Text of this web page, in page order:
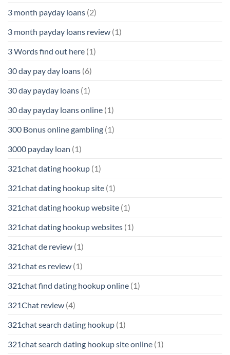
3 month payday loans (2)
3 month payday loans review (1)
3 Words find out here (1)
30 day pay day loans (6)
30 day payday loans (1)
30 day payday loans online (1)
300 Bonus online gambling (1)
3000 payday loan (1)
321chat dating hookup (1)
321chat dating hookup site (1)
321chat dating hookup website (1)
321chat dating hookup websites (1)
321chat de review (1)
321chat es review (1)
321chat find dating hookup online (1)
321Chat review (4)
321chat search dating hookup (1)
321chat search dating hookup site online (1)